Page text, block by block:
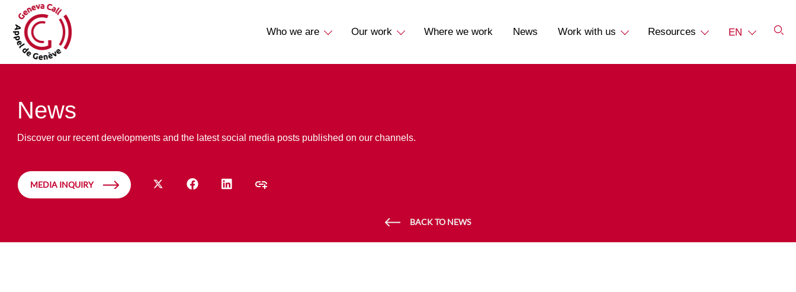
Who we are Our work Where we work News Work with us Resources EN
News
Discover our recent developments and the latest social media posts published on our channels.
BACK TO NEWS
MEDIA INQUIRY